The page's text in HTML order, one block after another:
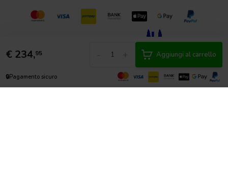
€ 234,95 Aggiungi al carrello
🔒Pagamento sicuro